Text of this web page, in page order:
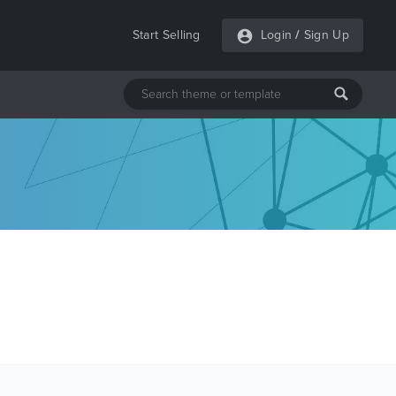
Start Selling Login / Sign Up